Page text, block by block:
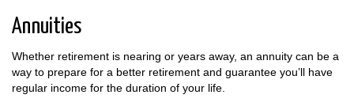
Annuities
Whether retirement is nearing or years away, an annuity can be a
way to prepare for a better retirement and guarantee you’ll have
regular income for the duration of your life.